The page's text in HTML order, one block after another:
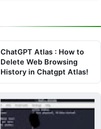
ChatGPT Atlas : How to
Delete Web Browsing
History in Chatgpt Atlas!